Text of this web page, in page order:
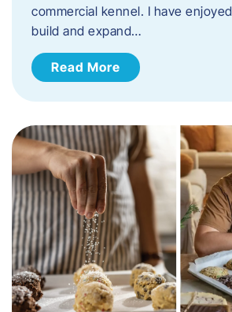
commercial kennel. I have
build and expand…
Read More